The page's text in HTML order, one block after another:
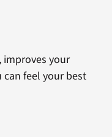
improves your
can feel your best